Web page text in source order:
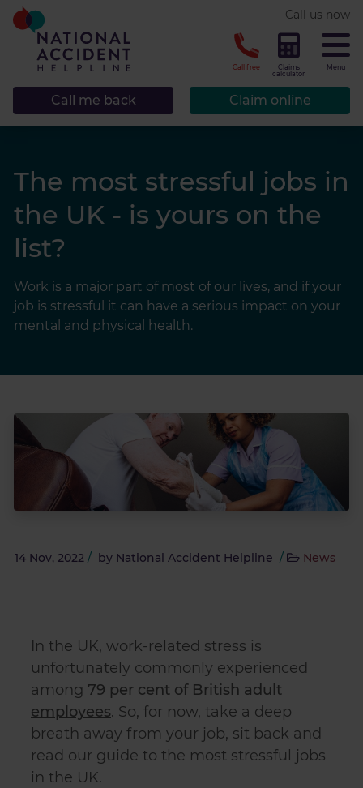
Call us now
Call free
Claims
calculator
Menu
Claim online
Call me back
The most stressful jobs in
the UK - is yours on the
list?
Work is a major part of most of our lives, and if your
job is stressful it can have a serious impact on your
mental and physical health.
14 Nov, 2022 / by National Accident Helpline / News
In the UK, work-related stress is
unfortunately commonly experienced
among 79 per cent of British adult
employees. So, for now, take a deep
breath away from your job, sit back and
read our guide to the most stressful jobs
in the UK.